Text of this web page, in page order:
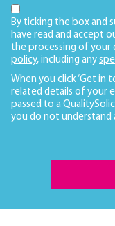
By ticking the box and
have read and accept
the processing of your
policy, including any
When you click ‘Get in
related details of your
passed to a
you do not understand